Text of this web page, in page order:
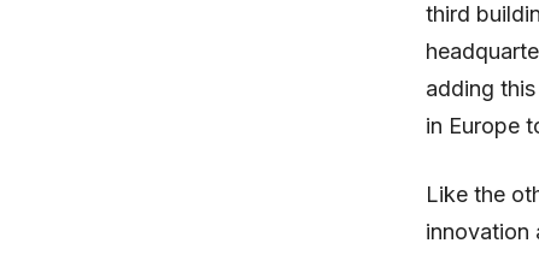
third
adding
in Europe
Like the
innovation